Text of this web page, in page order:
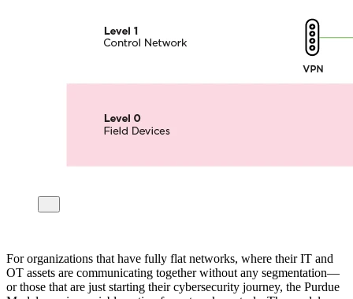
For organizations that have fully flat networks, where their IT and
OT assets are communicating together without any segmentation—
or those that are just starting their cybersecurity journey, the Purdue